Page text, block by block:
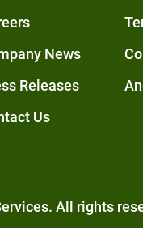
News
Releases
Us
All rights